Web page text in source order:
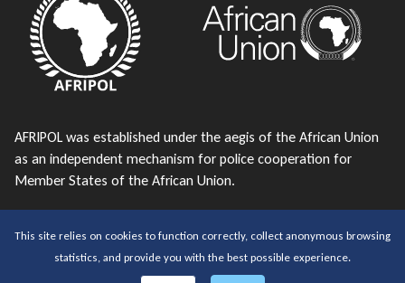
AFRIPOL was established under the aegis of the African Union
as an independent mechanism for police cooperation for
Member States of the African Union.
email: AFRIPOL@africanunion.org
This site relies on cookies to function correctly, collect anonymous browsing
statistics, and provide you with the best possible experience.